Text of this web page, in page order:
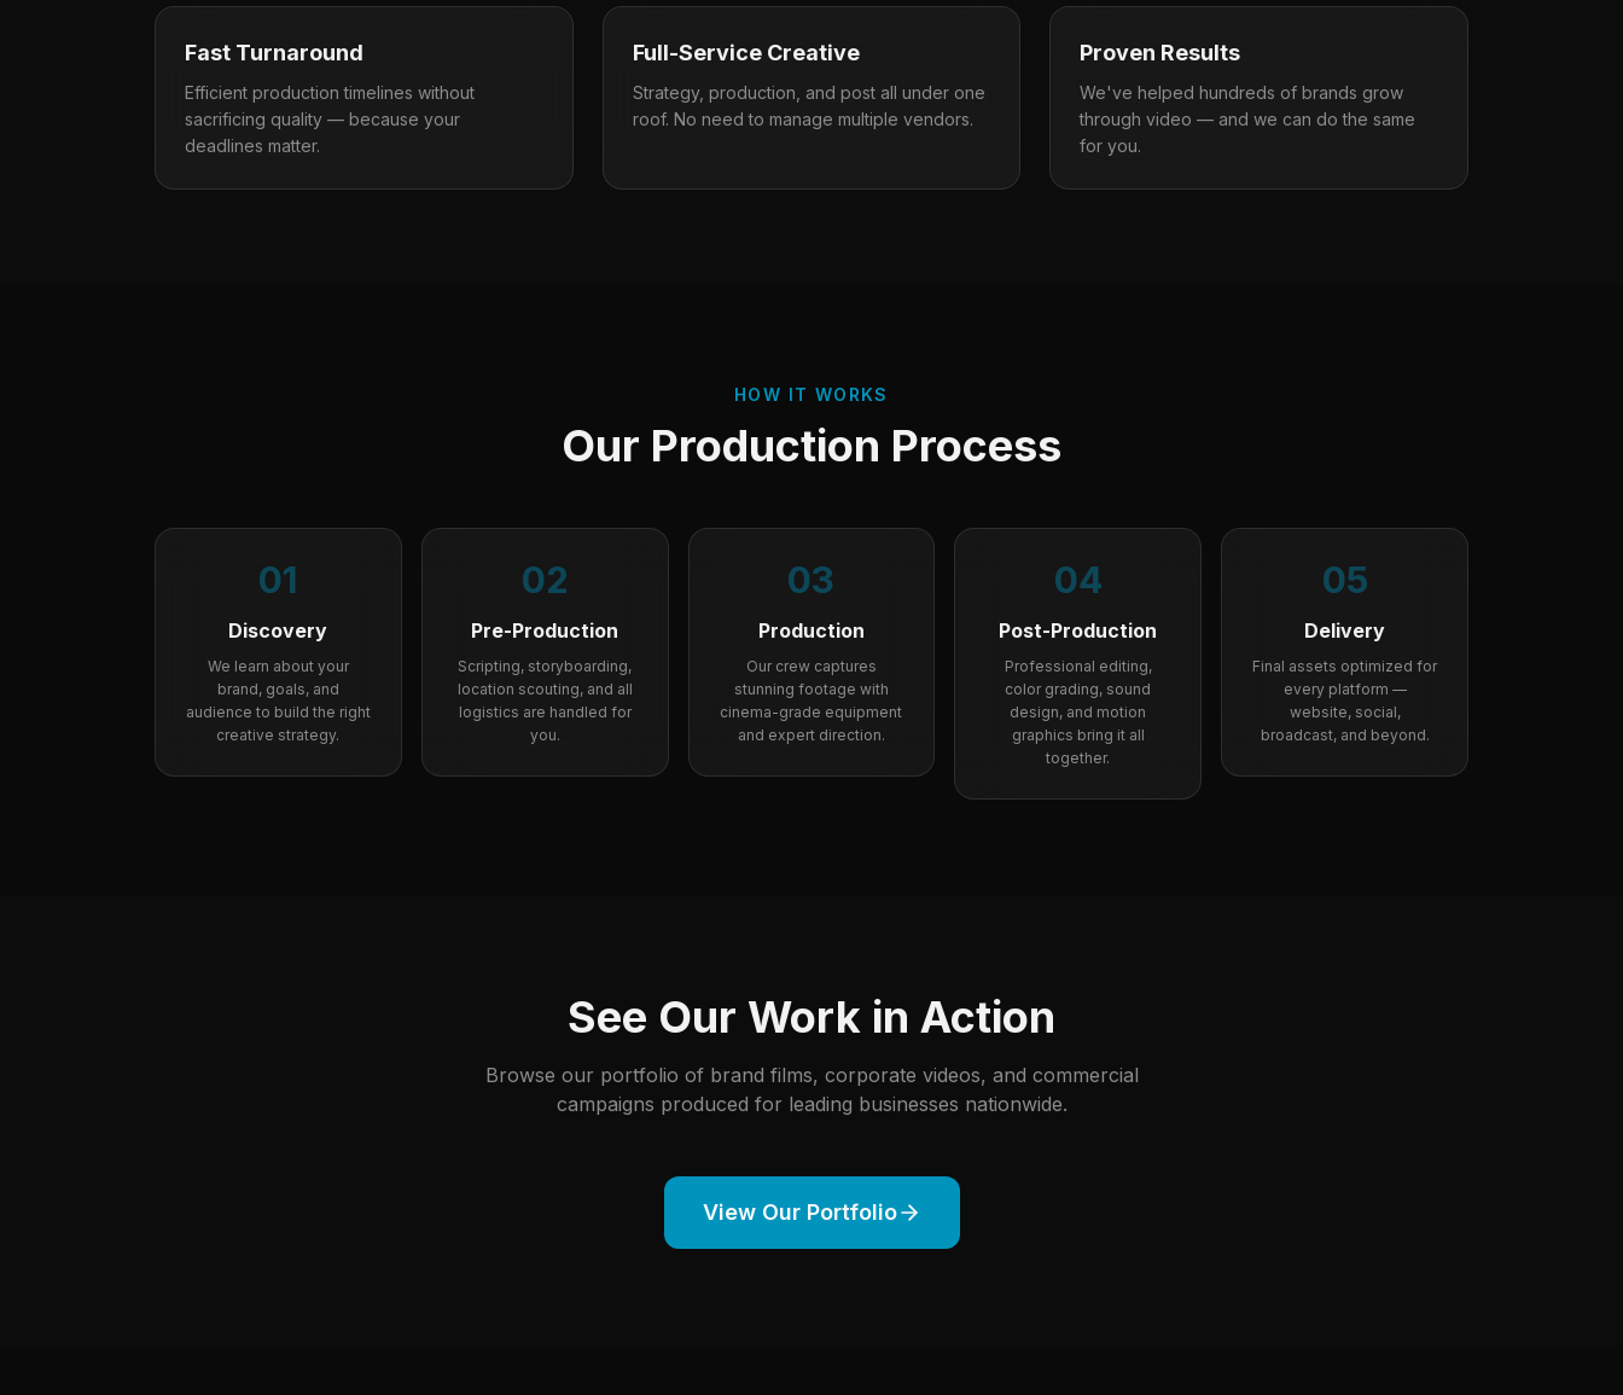
Fast Turnaround
Efficient production timelines without
sacrificing quality — because your
deadlines matter.
Full-Service Creative
Strategy, production, and post all under one
roof. No need to manage multiple vendors.
Proven Results
We've helped hundreds of brands grow
through video — and we can do the same
for you.
HOW IT WORKS
Our Production Process
01
Discovery
We learn about your
brand, goals, and
audience to build the right
creative strategy.
02
Pre-Production
Scripting, storyboarding,
location scouting, and all
logistics are handled for
you.
03
Production
Our crew captures
stunning footage with
cinema-grade equipment
and expert direction.
04
Post-Production
Professional editing,
color grading, sound
design, and motion
graphics bring it all
together.
05
Delivery
Final assets optimized for
every platform —
website, social,
broadcast, and beyond.
See Our Work in Action
Browse our portfolio of brand films, corporate videos, and commercial
campaigns produced for leading businesses nationwide.
View Our Portfolio